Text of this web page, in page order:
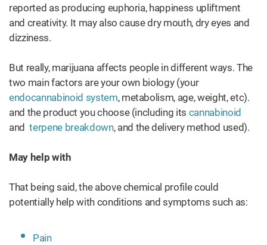
reported as producing euphoria, happiness upliftment
and creativity. It may also cause dry mouth, dry eyes and
dizziness.
But really, marijuana affects people in different ways. The
two main factors are your own biology (your
endocannabinoid system, metabolism, age, weight, etc).
and the product you choose (including its cannabinoid
andterpene breakdown, and the delivery method used).
May help with
That being said, the above chemical profile could
potentially help with conditions and symptoms such as:
Pain